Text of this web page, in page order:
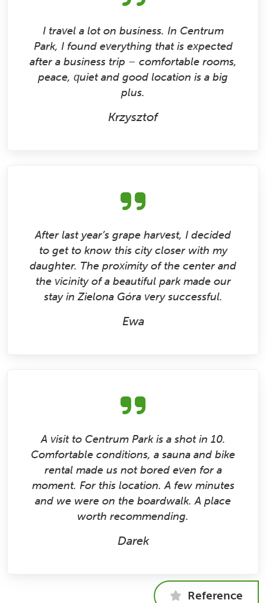
I travel a lot on business. In Centrum
Park, I found everything that is expected
after a business trip – comfortable rooms,
peace, quiet and good location is a big
plus.
Krzysztof
After last year’s grape harvest, I decided
to get to know this city closer with my
daughter. The proximity of the center and
the vicinity of a beautiful park made our
stay in Zielona Góra very successful.
Ewa
A visit to Centrum Park is a shot in 10.
Comfortable conditions, a sauna and bike
rental made us not bored even for a
moment. For this location. A few minutes
and we were on the boardwalk. A place
worth recommending.
Darek
Reference